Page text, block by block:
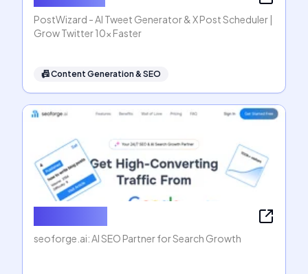
PostWizard - AI Tweet Generator & X Post Scheduler |
Grow Twitter 10x Faster
📠Content Generation & SEO
seoforge.ai: AI SEO Partner for Search Growth